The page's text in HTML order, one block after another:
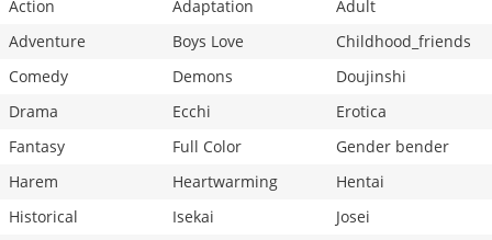
Action
Adaptation
Adult
Adventure
Boys Love
Childhood_friends
Comedy
Demons
Doujinshi
Drama
Ecchi
Erotica
Fantasy
Full Color
Gender bender
Harem
Heartwarming
Hentai
Historical
Isekai
Josei